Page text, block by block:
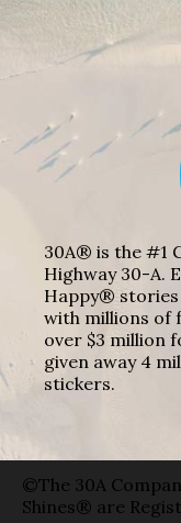
30A® is the #1
Highway 30-A.
Happy®
with millions of
over $3 million
given away 4
stickers.
©The 30A
Shines® are